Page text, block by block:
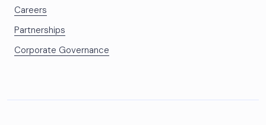
Careers
Partnerships
Corporate Governance